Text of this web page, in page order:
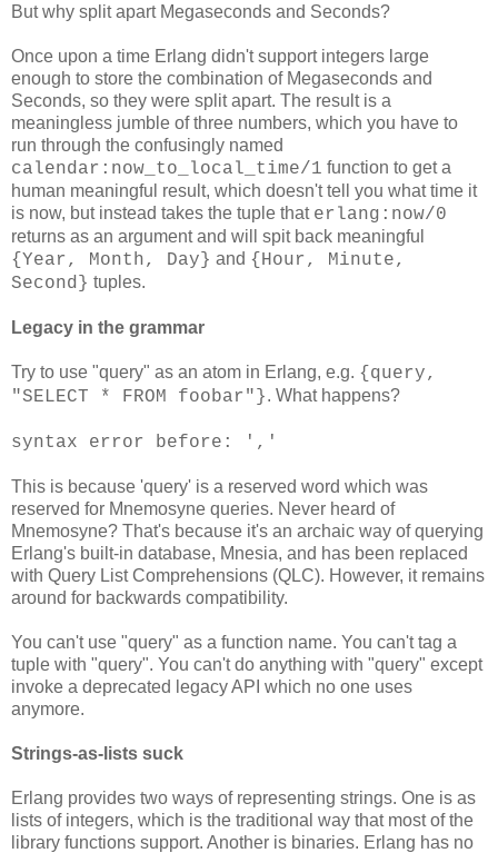
But why split apart Megaseconds and Seconds?
Once upon a time Erlang didn't support integers large
enough to store the combination of Megaseconds and
Seconds, so they were split apart. The result is a
meaningless jumble of three numbers, which you have to
run through the confusingly named
calendar:now_to_local_time/1 function to get a
human meaningful result, which doesn't tell you what time it
is now, but instead takes the tuple that erlang:now/0
returns as an argument and will spit back meaningful
{Year, Month, Day} and {Hour, Minute,
Second} tuples.
Legacy in the grammar
Try to use "query" as an atom in Erlang, e.g. {query,
"SELECT * FROM foobar"}. What happens?
syntax error before: ','
This is because 'query' is a reserved word which was
reserved for Mnemosyne queries. Never heard of
Mnemosyne? That's because it's an archaic way of querying
Erlang's built-in database, Mnesia, and has been replaced
with Query List Comprehensions (QLC). However, it remains
around for backwards compatibility.
You can't use "query" as a function name. You can't tag a
tuple with "query". You can't do anything with "query" except
invoke a deprecated legacy API which no one uses
anymore.
Strings-as-lists suck
Erlang provides two ways of representing strings. One is as
lists of integers, which is the traditional way that most of the
library functions support. Another is binaries. Erlang has no